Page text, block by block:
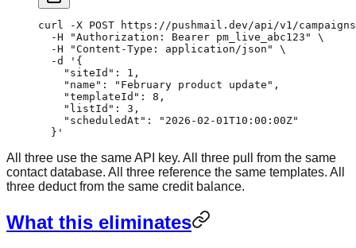
curl -X POST https://pushmail.dev/api/v1/campaigns
  -H
"Authorization: Bearer pm_live_abc123"
\
  -H
"Content-Type: application/json"
\
  -d
'{
    "siteId": 1,
    "name": "February product update",
    "templateId": 8,
    "listId": 3,
    "scheduledAt": "2026-02-01T10:00:00Z"
  }'
All three use the same API key. All three pull from the same
contact database. All three reference the same templates. All
three deduct from the same credit balance.
What this eliminates